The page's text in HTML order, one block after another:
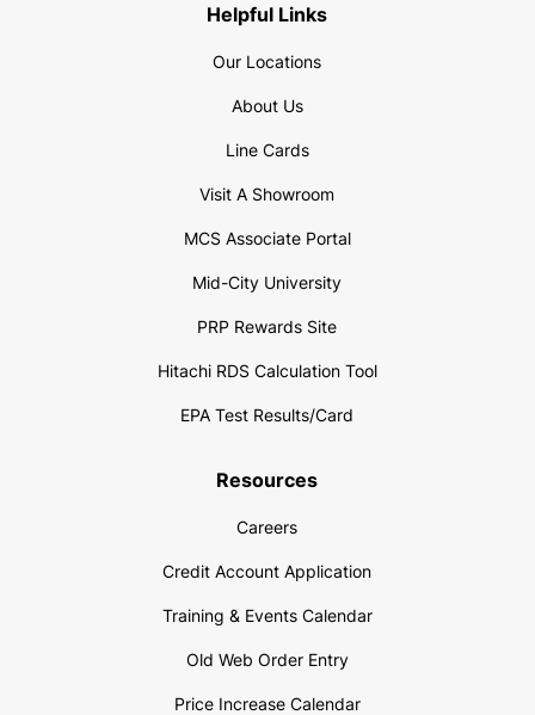
Helpful Links
Our Locations
About Us
Line Cards
Visit A Showroom
MCS Associate Portal
Mid-City University
PRP Rewards Site
Hitachi RDS Calculation Tool
EPA Test Results/Card
Resources
Careers
Credit Account Application
Training & Events Calendar
Old Web Order Entry
Price Increase Calendar